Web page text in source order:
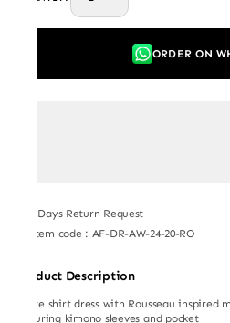
ORDER ON
7 Days Return Request
Item code : AF-DR-AW-24-20-RO
Product Description
White shirt dress with Rousseau inspired
featuring kimono sleeves and pocket